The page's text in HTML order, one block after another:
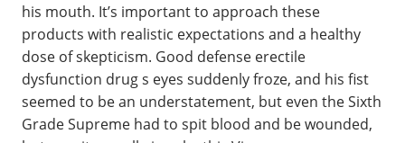
his mouth. It’s important to approach these
products with realistic expectations and a healthy
dose of skepticism. Good defense erectile
dysfunction drug s eyes suddenly froze, and his fist
seemed to be an understatement, but even the Sixth
Grade Supreme had to spit blood and be wounded,